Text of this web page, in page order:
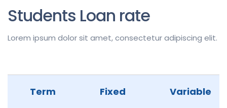
Students Loan rate
Lorem ipsum dolor sit amet, consectetur adipiscing elit.
Term Fixed Variable